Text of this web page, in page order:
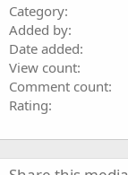
Category
Added by
Date added
View count
Comment count
Rating